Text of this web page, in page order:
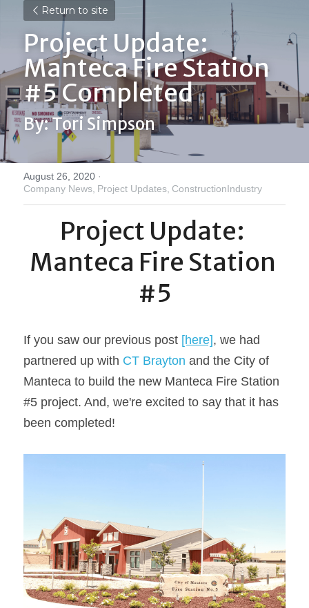
Return to site
Project Update:
Manteca Fire Station
#5 Completed
By: Tori Simpson
August 26, 2020 ·
Company News, Project Updates, ConstructionIndustry
Project Update:
Manteca Fire Station
#5
If you saw our previous post [here], we had
partnered up with CT Brayton and the City of
Manteca to build the new Manteca Fire Station
#5 project. And, we're excited to say that it has
been completed!